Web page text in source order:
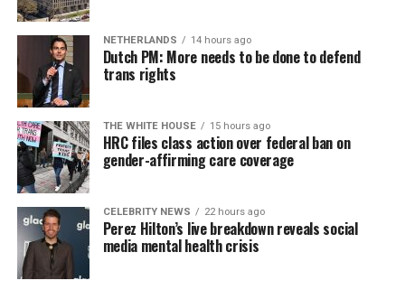
NETHERLANDS 14 hours ago
Dutch PM: More needs to be done to defend
trans rights
THE WHITE HOUSE 15 hours ago
HRC files class action over federal ban on
gender-affirming care coverage
CELEBRITY NEWS 22 hours ago
Perez Hilton’s live breakdown reveals social
media mental health crisis